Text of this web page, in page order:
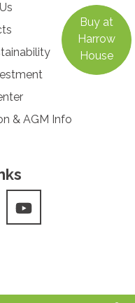
& AGM Info
Buy at
Harrow
House